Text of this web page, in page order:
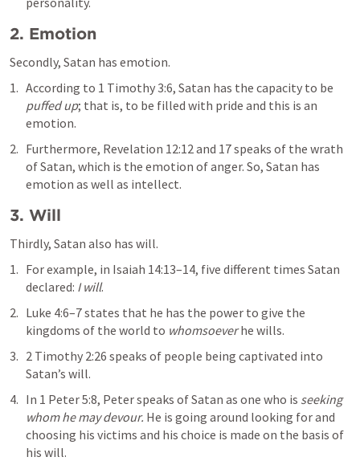
2. Emotion
Secondly, Satan has emotion.
According to 1 Timothy 3:6
puffed up; that is, to be filled with pride and this is an
emotion.
Furthermore, Revelation 12:12 and 17 speaks of the wrath
of Satan, which is the emotion of anger. So, Satan has
emotion as well as intellect.
3. Will
Thirdly, Satan also has will.
For example, in Isaiah 14:13–14, five different times Satan
declared: I will.
Luke 4:6–7 states that he has the power to give the
kingdoms of the world to whomsoever he wills.
2 Timothy 2:26 speaks of people being captivated into
Satan’s will.
In 1 Peter 5:8, Peter speaks of Satan as one who is seeking
whom he may devour. He is going around looking for and
choosing his victims and his choice is made on the basis of
his will.